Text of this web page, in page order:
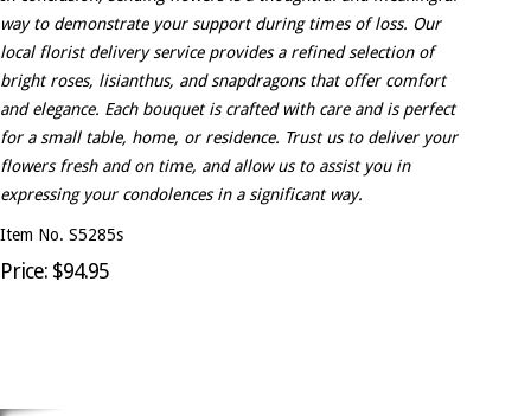
way to demonstrate your support during times of loss. Our
local florist delivery service provides a refined selection of
bright roses, lisianthus, and snapdragons that offer comfort
and elegance. Each bouquet is crafted with care and is perfect
for a small table, home, or residence. Trust us to deliver your
flowers fresh and on time, and allow us to assist you in
expressing your condolences in a significant way.
Item No. S5285s
Price: $94.95